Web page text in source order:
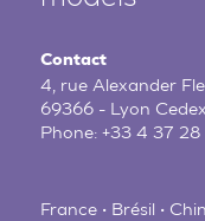
Contact
4, rue Alexander
69366 - Lyon
Phone:+33 4 37
France • Brésil •